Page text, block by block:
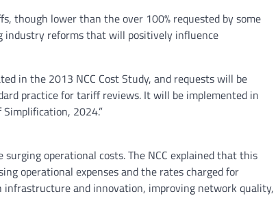
though lower than the over 100% requested by some
industry reforms that will positively influence
in the 2013 NCC Cost Study, and requests will be
practice for tariff reviews. It will be implemented in
2024.”
operational costs. The NCC explained that this
operational expenses and the rates charged for
infrastructure and innovation, improving network quality,